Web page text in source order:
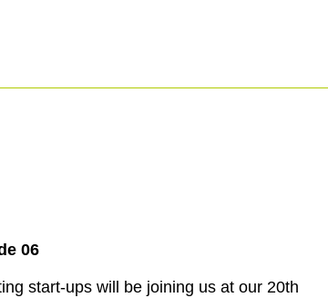
06
start-ups will be joining us at our 20th